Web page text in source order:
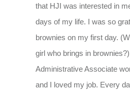
that HJI was interested in
days of my life. I was so
brownies on my first day.
girl who brings in
Administrative Associate
and I loved my job. Every